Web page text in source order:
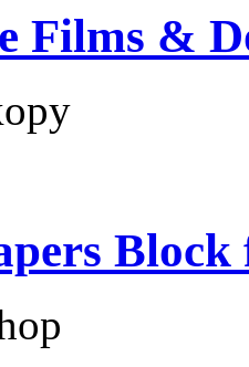
Films &